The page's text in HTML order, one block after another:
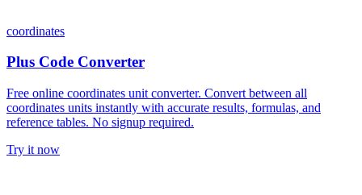
coordinates
Plus Code Converter
Free online coordinates unit converter. Convert between all
coordinates units instantly with accurate results, formulas, and
reference tables. No signup required.
Try it now